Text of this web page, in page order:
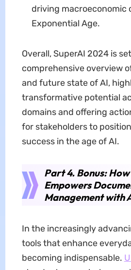
driving macroeconomic
Exponential Age.
Overall, SuperAI 2024 is
comprehensive overview
and future state of AI,
transformative potential
domains and offering
for stakeholders to
success in the age of AI.
Part 4. Bonus:
Empowers
Management with
In the increasingly
tools that enhance
becoming indispensable.